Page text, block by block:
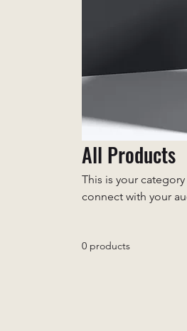
All Products
This is your
connect with your
0 products